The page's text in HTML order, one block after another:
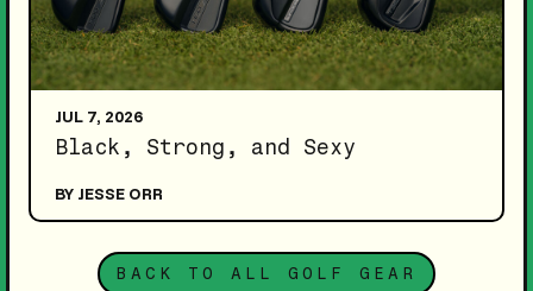
JUL 7, 2026
Black, Strong, and Sexy
BY JESSE ORR
BACK TO ALL GOLF GEAR